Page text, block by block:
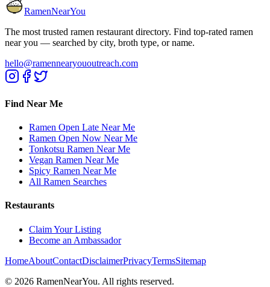
RamenNearYou
The most trusted ramen restaurant directory. Find top-rated ramen
near you — searched by city, broth type, or name.
hello@ramennearyououtreach.com
Find Near Me
Ramen Open Late Near Me
Ramen Open Now Near Me
Tonkotsu Ramen Near Me
Vegan Ramen Near Me
Spicy Ramen Near Me
All Ramen Searches
Restaurants
Claim Your Listing
Become an Ambassador
HomeAboutContactDisclaimerPrivacyTermsSitemap
© 2026 RamenNearYou. All rights reserved.